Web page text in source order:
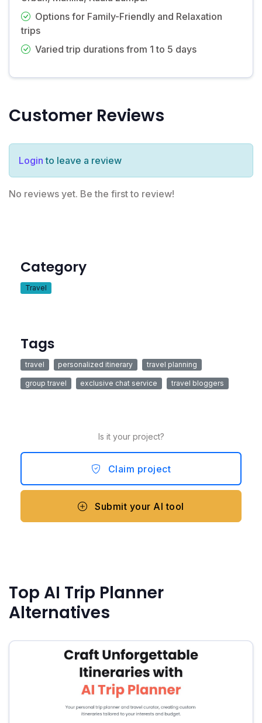
Options for Family-Friendly and Relaxation
trips
Varied trip durations from 1 to 5 days
Customer Reviews
Login to leave a review
No reviews yet. Be the first to review!
Category
Travel
Tags
travel personalized itinerary travel planning
group travel exclusive chat service travel bloggers
Is it your project?
Claim project
Submit your AI tool
Top AI Trip Planner
Alternatives